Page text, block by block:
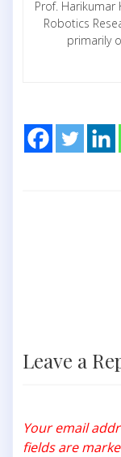
Prof. Harikumar
Robotics
primarily
Leave a
Your email
fields are